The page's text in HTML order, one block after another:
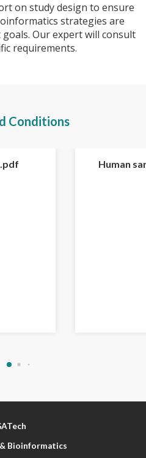
on study design to ensure
strategies are
Our expert will consult
requirements.
Conditions
Human
Bioinformatics